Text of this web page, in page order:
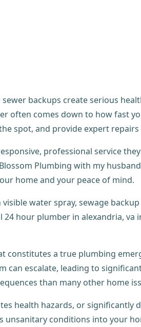
backups create serious
often comes down to how fast
spot, and provide expert
professional service
Plumbing with my
home and your peace of mind.
constitutes a true plumbing
can escalate, leading to
than many other home
health hazards, or significantly
conditions into your